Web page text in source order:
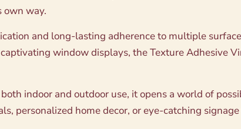
way.
and long-lasting adherence to multiple
window displays, the Texture Adhesive
indoor and outdoor use, it opens a world of
personalized home decor, or eye-catching